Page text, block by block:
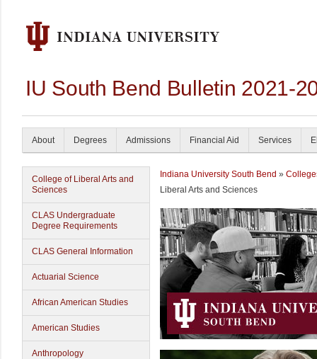
IU South Bend Bulletin 2021-
About Degrees Admissions Financial Aid Services
College of Liberal Arts and
Sciences
CLAS Undergraduate
Degree Requirements
CLAS General Information
Actuarial Science
African American Studies
American Studies
Anthropology
Indiana University South Bend »
Liberal Arts and Sciences